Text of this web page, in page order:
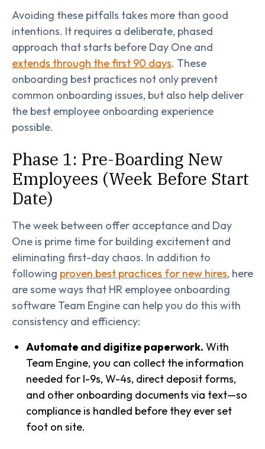
Avoiding these pitfalls takes more than good
intentions. It requires a deliberate, phased
approach that starts before Day One and
extends through the first 90 days. These
onboarding best practices not only prevent
common onboarding issues, but also help deliver
the best employee onboarding experience
possible.
Phase 1: Pre-Boarding New
Employees (Week Before Start
Date)
The week between offer acceptance and Day
One is prime time for building excitement and
eliminating first-day chaos. In addition to
following proven best practices for new hires, here
are some ways that HR employee onboarding
software Team Engine can help you do this with
consistency and efficiency:
Automate and digitize paperwork. With
Team Engine, you can collect the information
needed for I-9s, W-4s, direct deposit forms,
and other onboarding documents via text—so
compliance is handled before they ever set
foot on site.